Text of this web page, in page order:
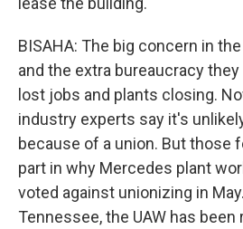
BISAHA: The big concern in
and the extra bureaucracy
lost jobs and plants closing.
industry experts say it's
because of a union. But those
part in why Mercedes plant
voted against unionizing in
Tennessee, the UAW has